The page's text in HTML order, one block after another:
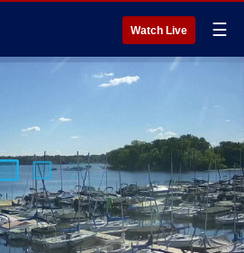
Watch Live ☰